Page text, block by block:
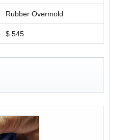
Rubber Overmold
$ 545